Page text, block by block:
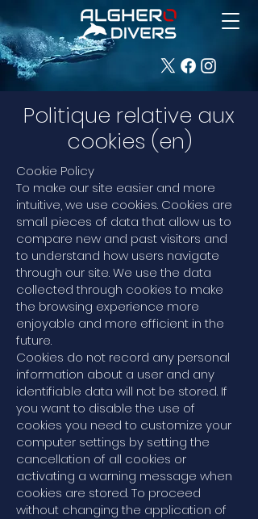
Politique relative aux
cookies (en)
Cookie Policy
To make our site easier and more
intuitive, we use cookies. Cookies are
small pieces of data that allow us to
compare new and past visitors and
to understand how users navigate
through our site. We use the data
collected through cookies to make
the browsing experience more
enjoyable and more efficient in the
future.
Cookies do not record any personal
information about a user and any
identifiable data will not be stored. If
you want to disable the use of
cookies you need to customize your
computer settings by setting the
cancellation of all cookies or
activating a warning message when
cookies are stored. To proceed
without changing the application of